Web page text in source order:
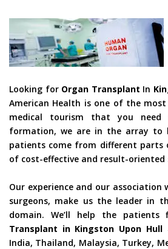
Looking for Organ Transplant In
American Health is one of the
medical tourism that you need
formation, we are in the array to
patients come from different parts
of cost-effective and result-
Our experience and our
surgeons, make us the leader in
domain. We’ll help the patients
Transplant in Kingston Upon Hull
India, Thailand, Malaysia, Turkey,